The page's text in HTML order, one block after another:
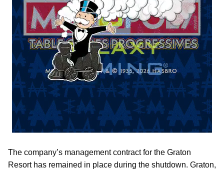
The company’s management contract for the Graton
Resort has remained in place during the shutdown. Graton,